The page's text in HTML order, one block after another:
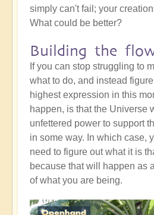
simply can't fail; your
What could be better?
Building the
If you can stop struggling to
what to do, and instead
highest expression in this
happen, is that the Universe
unfettered power to support
in some way. In which case,
need to figure out what it is
because that will happen as
of what you are being.